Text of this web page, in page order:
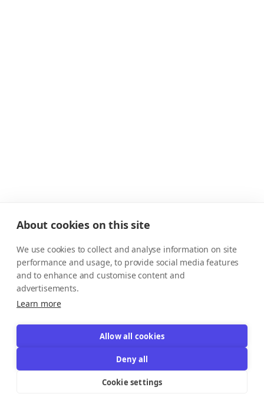
About cookies on this site
We use cookies to collect and analyse information on site
performance and usage, to provide social media features
and to enhance and customise content and
advertisements.
Learn more
Allow all cookies
Deny all
Cookie settings